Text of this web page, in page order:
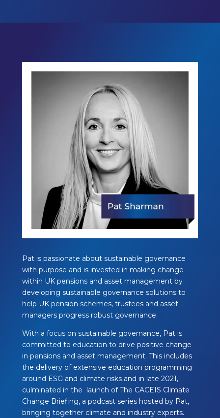
Pat is passionate about sustainable governance
with purpose and is invested in making change
within UK pensions and asset management by
developing sustainable governance solutions to
help UK pension schemes, trustees and asset
managers progress robust governance.
With a focus on sustainable governance, Pat is
committed to education to drive positive change
in pensions and asset management. This includes
the delivery of extensive education programming
around ESG and climate risks and in late 2021,
culminated in the launch of The CACEIS Climate
Change Briefing, a podcast series hosted by Pat,
bringing together climate and industry experts.